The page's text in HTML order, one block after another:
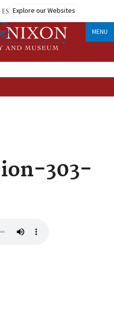
Explore our Websites
MENU
303-